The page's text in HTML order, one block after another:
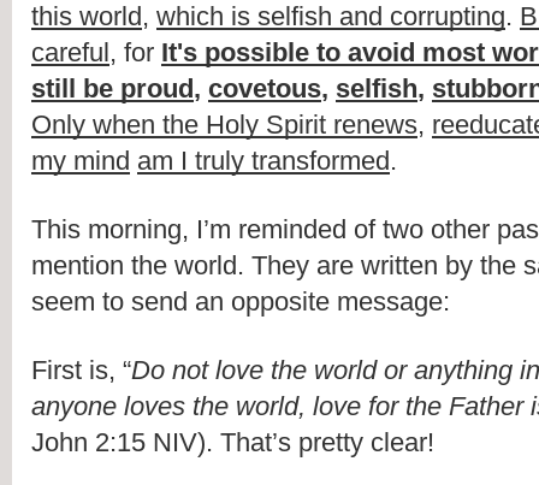
this world, which is selfish and corrupting.
careful, for It's possible to avoid most
still be proud, covetous, selfish,
Only when the Holy Spirit renews,
my mind am I truly transformed.
This morning, I’m reminded of two other
mention the world. They are written by the
seem to send an opposite message:
First is, “Do not love the world or anything
anyone loves the world, love for the Father
John 2:15 NIV). That’s pretty clear!